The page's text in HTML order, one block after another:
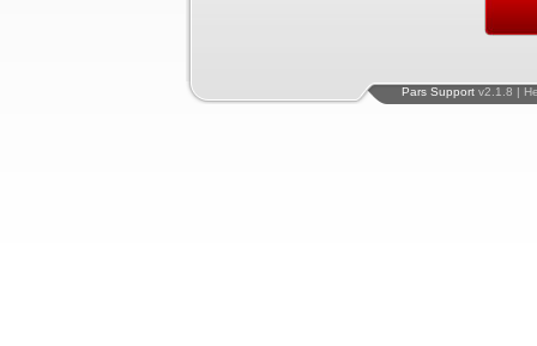
Pars Support v2.1.8 |